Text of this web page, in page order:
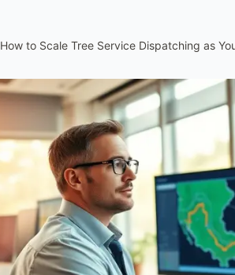
How to Scale Tree Service Dispatching as